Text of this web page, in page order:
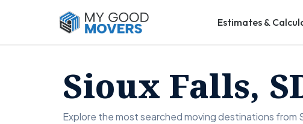
Estimates &
Sioux Falls,
Explore the most searched moving destinations from